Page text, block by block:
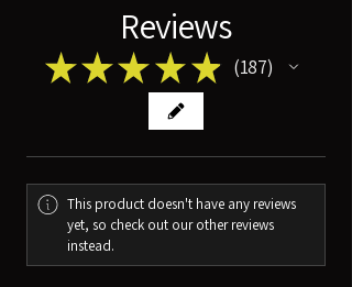
Reviews
★★★ ★ ★ 187
187
This product doesn't have any reviews
yet, so check out our other reviews
instead.